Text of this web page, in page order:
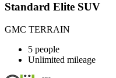
Standard Elite SUV
GMC TERRAIN
5 people
Unlimited mileage